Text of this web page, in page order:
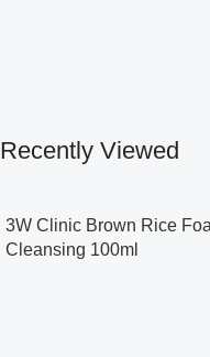
Recently Viewed
3W Clinic Brown Rice
Cleansing 100ml